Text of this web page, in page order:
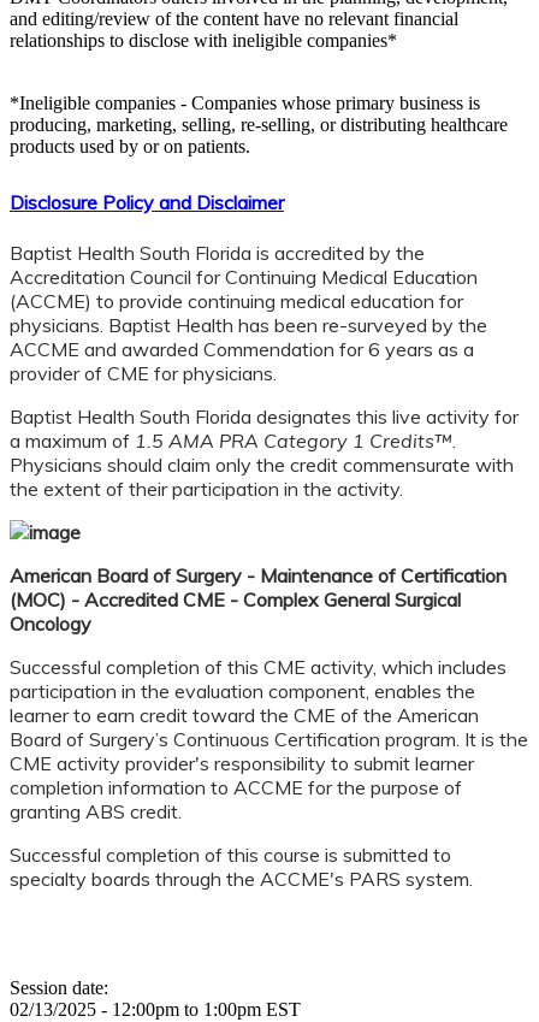
and editing/review of the content have no relevant financial
relationships to disclose with ineligible companies*
*Ineligible companies - Companies whose primary business is
producing, marketing, selling, re-selling, or distributing healthcare
products used by or on patients.
Disclosure Policy and Disclaimer
Baptist Health South Florida is accredited by the
Accreditation Council for Continuing Medical Education
(ACCME) to provide continuing medical education for
physicians. Baptist Health has been re-surveyed by the
ACCME and awarded Commendation for 6 years as a
provider of CME for physicians.
Baptist Health South Florida designates this live activity for
a maximum of 1.5 AMA PRA Category 1 Credits™.
Physicians should claim only the credit commensurate with
the extent of their participation in the activity.
American Board of Surgery - Maintenance of Certification
(MOC) - Accredited CME - Complex General Surgical
Oncology
Successful completion of this CME activity, which includes
participation in the evaluation component, enables the
learner to earn credit toward the CME of the American
Board of Surgery’s Continuous Certification program. It is the
CME activity provider's responsibility to submit learner
completion information to ACCME for the purpose of
granting ABS credit.
Successful completion of this course is submitted to
specialty boards through the ACCME's PARS system.
Session date:
02/13/2025 - 12:00pm to 1:00pm EST